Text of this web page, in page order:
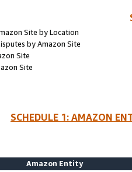
Site by Location
by Amazon Site
Site
Site
SCHEDULE 1: AMAZON
Amazon Entity